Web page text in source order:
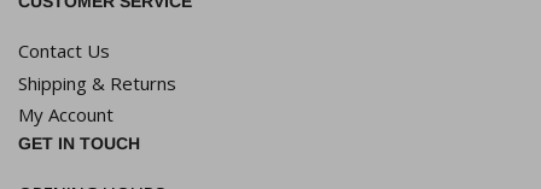
Contact Us
Shipping & Returns
My Account
GET IN TOUCH